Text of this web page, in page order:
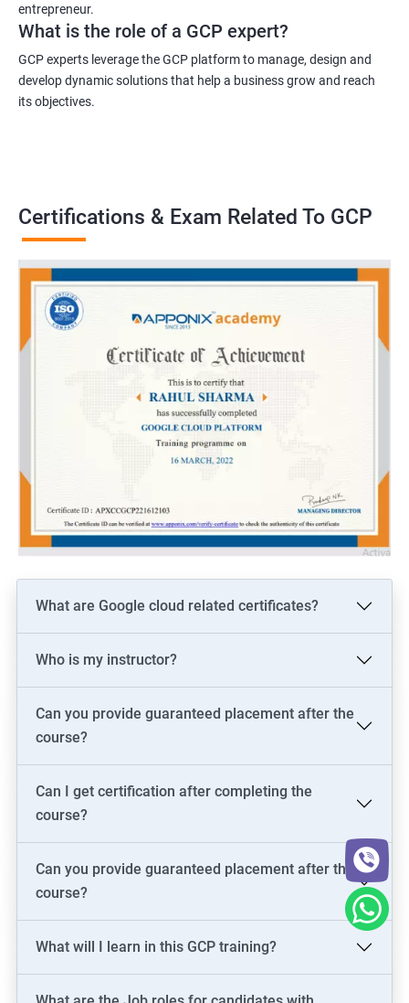
entrepreneur.
What is the role of a GCP expert?
GCP experts leverage the GCP platform to manage, design and
develop dynamic solutions that help a business grow and reach
its objectives.
Certifications & Exam Related To GCP
What are Google cloud related certificates?
Who is my instructor?
Can you provide guaranteed placement after the
course?
Can I get certification after completing the
course?
Can you provide guaranteed placement after the
course?
What will I learn in this GCP training?